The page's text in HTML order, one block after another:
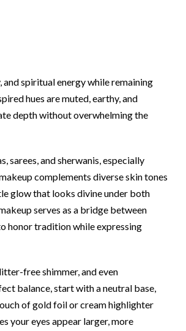
spiritual energy while remaining
hues are muted, earthy, and
depth without overwhelming the
and sherwanis, especially
complements diverse skin tones
glow that looks divine under both
serves as a bridge between
honor tradition while expressing
free shimmer, and even
balance, start with a neutral base,
of gold foil or cream highlighter
your eyes appear larger, more